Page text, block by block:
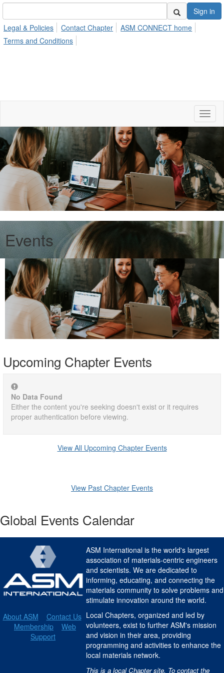
Sign in
Legal & Policies
Contact Chapter
ASM CONNECT home
Terms and Conditions
Events
Upcoming Chapter Events
No Data Found
Either the content you're seeking doesn't exist or it requires
proper authentication before viewing.
View All Upcoming Chapter Events
View Past Chapter Events
Global Events Calendar
About ASM
Contact Us
Membership
Web
Support
ASM International is the world's largest
association of materials-centric engineers
and scientists. We are dedicated to
informing, educating, and connecting the
materials community to solve problems and
stimulate innovation around the world.
Local Chapters, organized and led by
volunteers, exist to further ASM's mission
and vision in their area, providing
programming and activities to enhance the
local materials network.
This is a local Chapter site. To contact the